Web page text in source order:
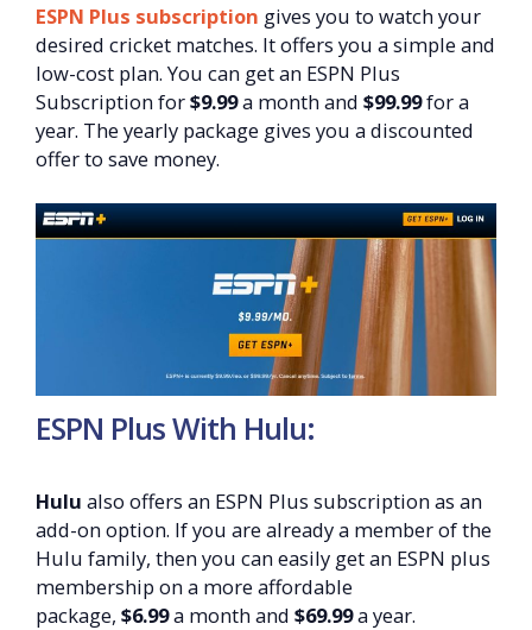
ESPN Plus subscription gives you to watch your
desired cricket matches. It offers you a simple and
low-cost plan. You can get an ESPN Plus
Subscription for$9.99a month and $99.99for a
year. The yearly package gives you a discounted
offer to save money.
ESPN Plus With Hulu:
Hulu also offers an ESPN Plus subscription as an
add-on option. If you are already a member of the
Hulu family, then you can easily get an ESPN plus
membership on a more affordable
package, $6.99a month and $69.99a year.